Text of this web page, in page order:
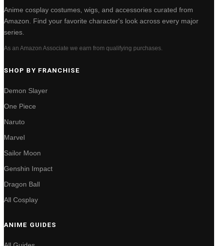
Anime cosplay costumes, wigs, and accessories curated from
Amazon. Find your favorite character's look across every major
series.
As an Amazon Associate we earn from qualifying purchases.
SHOP BY FRANCHISE
Demon Slayer
One Piece
Naruto
Marvel
Sailor Moon
Genshin Impact
Dragon Ball
All Cosplay
ANIME GUIDES